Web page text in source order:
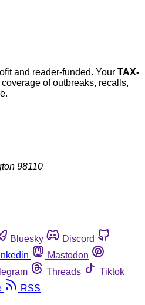
and reader-funded. Your TAX-
of outbreaks, recalls,
98110
Bluesky
Discord
Mastodon
Threads
Tiktok
RSS